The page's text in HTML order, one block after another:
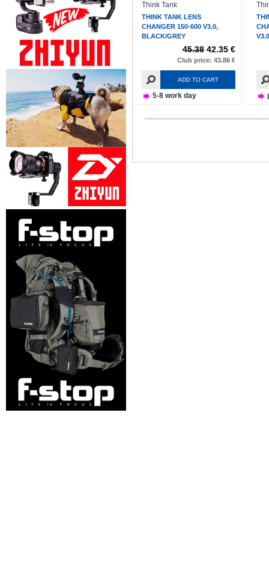
Think Tank
THINK TANK LENS
CHANGER 150-600 V3.0,
BLACK/GREY
45.38 42.35 €
Club price: 43.86 €
ADD TO CART
5-8 work day